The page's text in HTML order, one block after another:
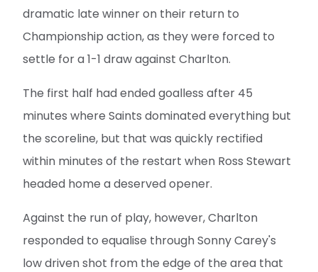
dramatic late winner on their return to
Championship action, as they were forced to
settle for a 1-1 draw against Charlton.
The first half had ended goalless after 45
minutes where Saints dominated everything but
the scoreline, but that was quickly rectified
within minutes of the restart when Ross Stewart
headed home a deserved opener.
Against the run of play, however, Charlton
responded to equalise through Sonny Carey's
low driven shot from the edge of the area that